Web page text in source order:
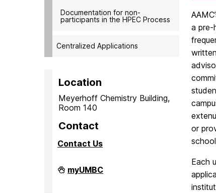
Documentation for non-
participants in the HPEC Process
Centralized Applications
Location
Meyerhoff Chemistry Building,
Room 140
Contact
Contact Us
PreMedical
&
myUMBC
a pre-
or
Each